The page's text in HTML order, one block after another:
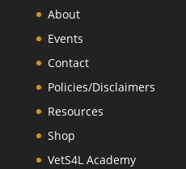
About
Events
Contact
Policies/Disclaimers
Resources
Shop
VetS4L Academy